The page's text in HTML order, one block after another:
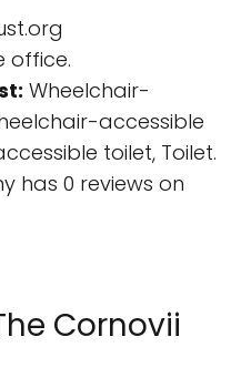
office.
Wheelchair-
accessible
toilet, Toilet.
has 0 reviews on
Cornovii